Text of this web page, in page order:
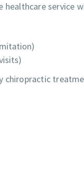
service
chiropractic